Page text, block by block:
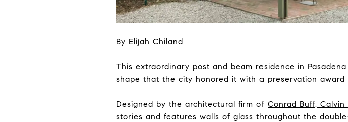
By Elijah Chiland
This extraordinary post and beam residence in Pasadena
shape that the city honored it with a preservation award
Designed by the architectural firm of Conrad Buff, Calvin
stories and features walls of glass throughout the